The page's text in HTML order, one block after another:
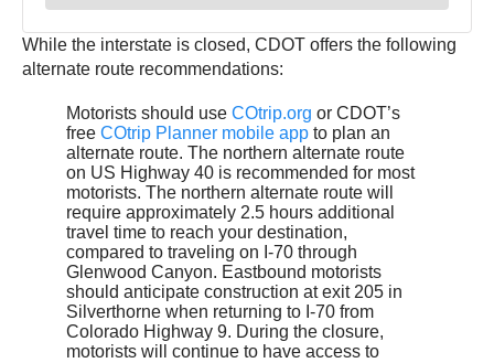
While the interstate is closed, CDOT offers the following
alternate route recommendations:
Motorists should use COtrip.org or CDOT’s
free COtrip Planner mobile app to plan an
alternate route. The northern alternate route
on US Highway 40 is recommended for most
motorists. The northern alternate route will
require approximately 2.5 hours additional
travel time to reach your destination,
compared to traveling on I-70 through
Glenwood Canyon. Eastbound motorists
should anticipate construction at exit 205 in
Silverthorne when returning to I-70 from
Colorado Highway 9. During the closure,
motorists will continue to have access to